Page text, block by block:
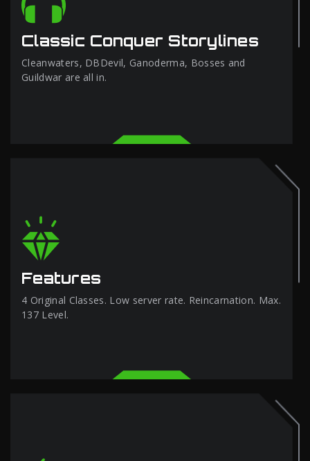
Classic Conquer Storylines
Cleanwaters, DBDevil, Ganoderma, Bosses and
Guildwar are all in.
Features
4 Original Classes. Low server rate. Reincarnation. Max.
137 Level.